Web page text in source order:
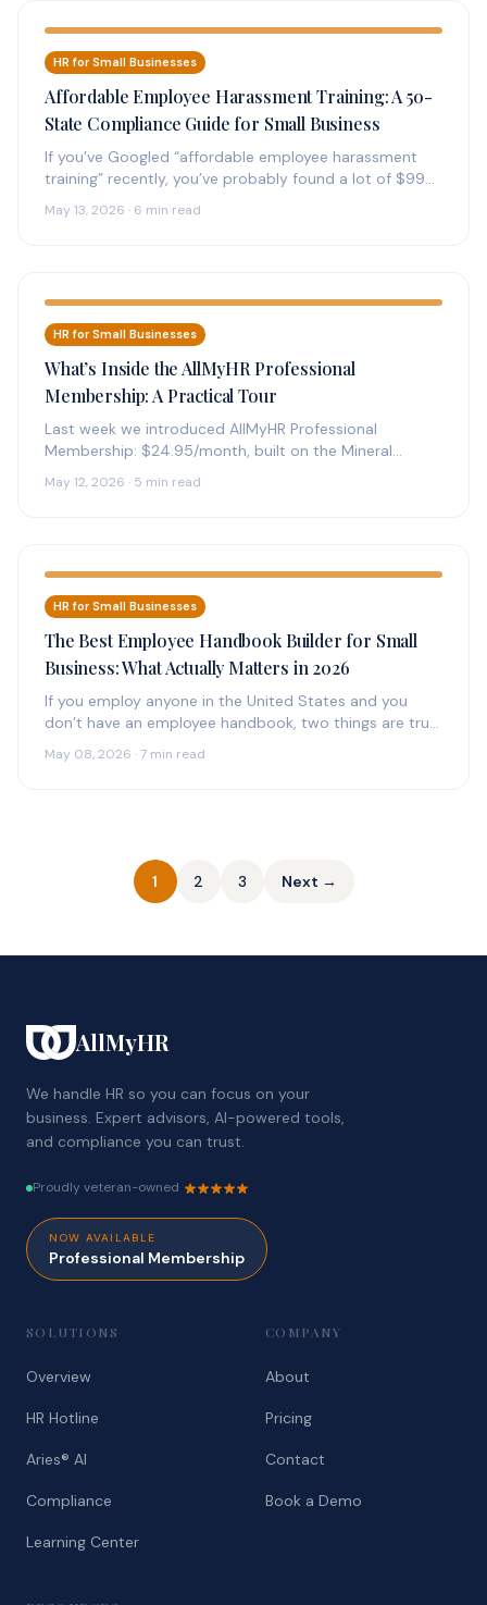
HR for Small Businesses
Affordable Employee Harassment Training: A 50-
State Compliance Guide for Small Business
If you’ve Googled “affordable employee harassment
training” recently, you’ve probably found a lot of $99-
May 13, 2026 · 6 min read
HR for Small Businesses
What’s Inside the AllMyHR Professional
Membership: A Practical Tour
Last week we introduced AllMyHR Professional
Membership: $24.95/month, built on the Mineral
May 12, 2026 · 5 min read
HR for Small Businesses
The Best Employee Handbook Builder for Small
Business: What Actually Matters in 2026
If you employ anyone in the United States and you
don’t have an employee handbook, two things are true:
May 08, 2026 · 7 min read
Posts
pagination
1 2 3 Next →
AllMyHR
We handle HR so you can focus on your
business. Expert advisors, AI-powered tools,
and compliance you can trust.
Proudly veteran-owned
NOW AVAILABLE
Professional Membership
SOLUTIONS
Overview
HR Hotline
Aries® AI
Compliance
Learning Center
COMPANY
About
Pricing
Contact
Book a Demo